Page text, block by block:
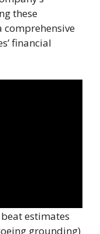
these
comprehensive
financial
estimates
grounding)